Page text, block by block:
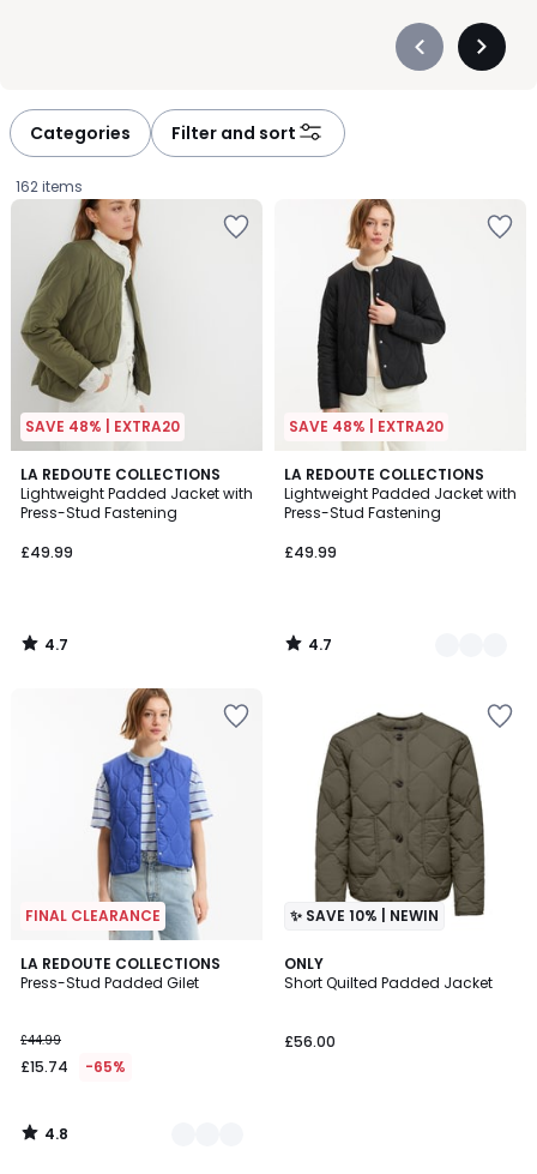
Précédent
Categories Filter and sort
162 items
SAVE 48% | EXTRA20
LA REDOUTE COLLECTIONS
Lightweight Padded Jacket with
Press-Stud Fastening
£49.99
4.7
/ 5
4.7
/
SAVE 48% | EXTRA20
LA REDOUTE COLLECTIONS
Lightweight Padded Jacket with
Press-Stud Fastening
£49.99
4.7
/ 5
2
Colours
4.7
/
FINAL CLEARANCE
LA REDOUTE COLLECTIONS
Press-Stud Padded Gilet
£44.99
£15.74 -65%
4.8
/ 5
3
Colours
4.8
/
✨ SAVE 10% | NEWIN
ONLY
Short Quilted Padded Jacket
£56.00